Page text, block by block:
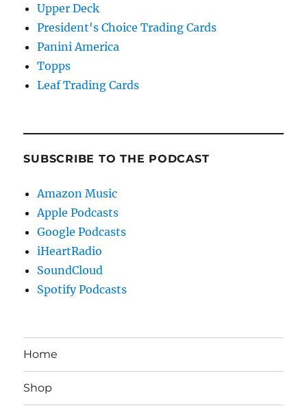
Upper Deck
President's Choice Trading Cards
Panini America
Topps
Leaf Trading Cards
SUBSCRIBE TO THE PODCAST
Amazon Music
Apple Podcasts
Google Podcasts
iHeartRadio
SoundCloud
Spotify Podcasts
Home
Shop